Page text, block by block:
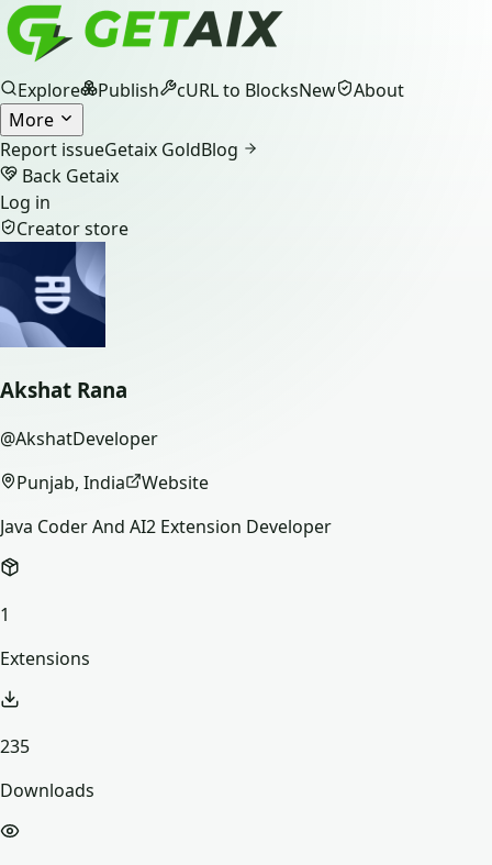
Explore Publish cURL to BlocksNew
About
More
Report issueGetaix GoldBlog
Back Getaix
Log in
Creator store
Akshat Rana
@AkshatDeveloper
Punjab, India
Website
Java Coder And AI2 Extension Developer
1
Extensions
235
Downloads